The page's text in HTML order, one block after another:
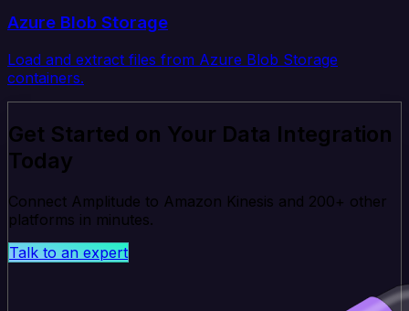
Azure Blob Storage
Load and extract files from Azure Blob Storage
containers.
Get Started on Your Data Integration
Today
Connect Amplitude to Amazon Kinesis and 200+ other
platforms in minutes.
Talk to an expert